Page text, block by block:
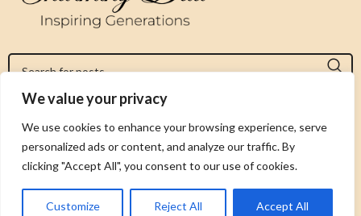
We value your privacy
We use cookies to enhance your browsing experience, serve
personalized ads or content, and analyze our traffic. By
clicking "Accept All", you consent to our use of cookies.
Customize Reject All Accept All
FOLLOW US